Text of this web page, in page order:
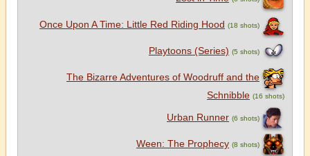
Once Upon A Time: Little Red Riding Hood (18 shots)
Playtoons (Series) (5 shots)
The Bizarre Adventures of Woodruff and the
Schnibble (16 shots)
Urban Runner (6 shots)
Ween: The Prophecy (8 shots)